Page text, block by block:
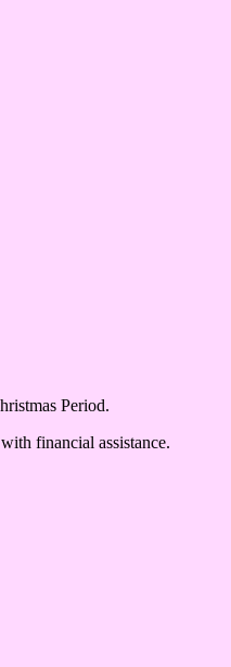
Period.
financial assistance.